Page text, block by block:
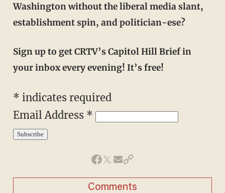
Washington without the liberal media slant,
establishment spin, and politician-ese?
Sign up to get CRTV’s Capitol Hill Brief in
your inbox every evening! It’s free!
* indicates required
Email Address *
Comments